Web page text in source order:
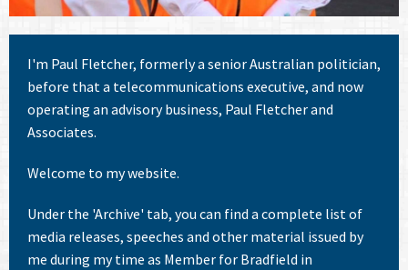
I'm Paul Fletcher, formerly a senior Australian politician,
before that a telecommunications executive, and now
operating an advisory business, Paul Fletcher and
Associates.
Welcome to my website.
Under the 'Archive' tab, you can find a complete list of
media releases, speeches and other material issued by
me during my time as Member for Bradfield in